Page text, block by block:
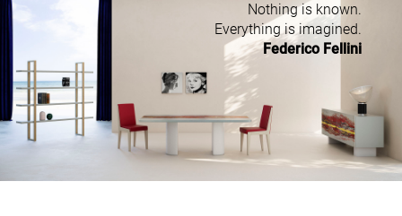
Nothing is known.
Everything is imagined.
Federico Fellini